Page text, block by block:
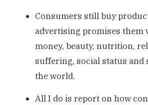
Consumers still buy
advertising promises them
money, beauty, nutrition,
suffering, social status and
the world.
All I do is report on how